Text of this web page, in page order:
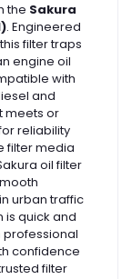
the Sakura
. Engineered
filter traps
engine oil
with
and
meets or
reliability
filter media
oil filter
urban traffic
is quick and
professional
confidence
filter